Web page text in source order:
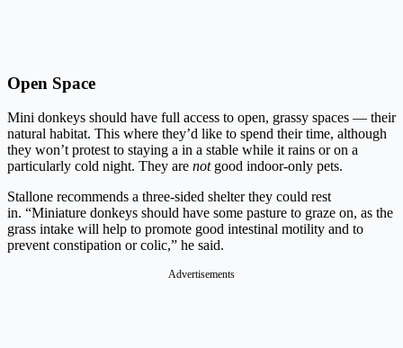
Open Space
Mini donkeys should have full access to open, grassy spaces — their
natural habitat. This where they’d like to spend their time, although
they won’t protest to staying a in a stable while it rains or on a
particularly cold night. They are not good indoor-only pets.
Stallone recommends a three-sided shelter they could rest
in. “Miniature donkeys should have some pasture to graze on, as the
grass intake will help to promote good intestinal motility and to
prevent constipation or colic,” he said.
Advertisements